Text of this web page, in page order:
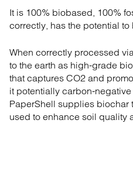
It is 100% biobased, 100%
correctly, has the potential
When correctly processed
to the earth as high-grade
that captures CO2 and
it potentially carbon-negative
PaperShell supplies biochar
used to enhance soil quality